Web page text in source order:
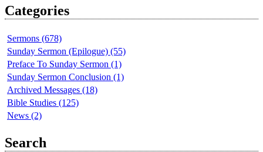
Categories
Sermons (678)
Sunday Sermon (Epilogue) (55)
Preface To Sunday Sermon (1)
Sunday Sermon Conclusion (1)
Archived Messages (18)
Bible Studies (125)
News (2)
Search